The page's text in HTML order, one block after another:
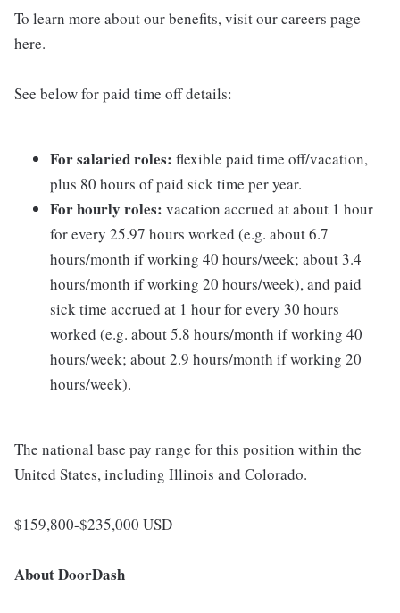
To learn more about our benefits, visit our careers page
here.
See below for paid time off details:
For salaried roles: flexible paid time off/vacation,
plus 80 hours of paid sick time per year.
For hourly roles: vacation accrued at about 1 hour
for every 25.97 hours worked (e.g. about 6.7
hours/month if working 40 hours/week; about 3.4
hours/month if working 20 hours/week), and paid
sick time accrued at 1 hour for every 30 hours
worked (e.g. about 5.8 hours/month if working 40
hours/week; about 2.9 hours/month if working 20
hours/week).
The national base pay range for this position within the
United States, including Illinois and Colorado.
$159,800-$235,000 USD
About DoorDash